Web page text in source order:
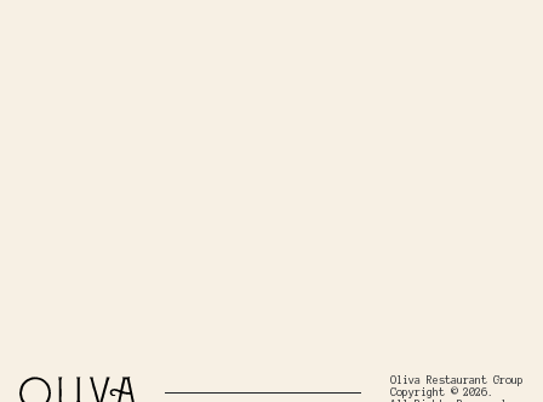
Oliva Restaurant Group
Copyright © 2026.